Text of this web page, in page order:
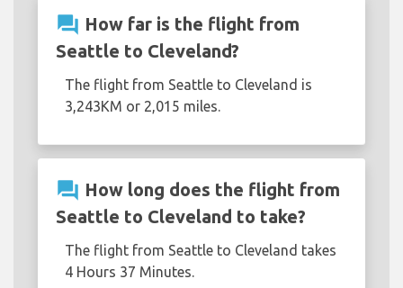
question_answer How far is the flight from
Seattle to Cleveland?
The flight from Seattle to Cleveland is
3,243KM or 2,015 miles.
question_answer How long does the flight from
Seattle to Cleveland to take?
The flight from Seattle to Cleveland takes
4 Hours 37 Minutes.